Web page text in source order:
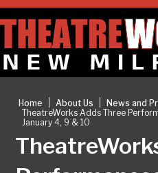
Home About Us News and
TheatreWorks Adds Three
January 4, 9 & 10